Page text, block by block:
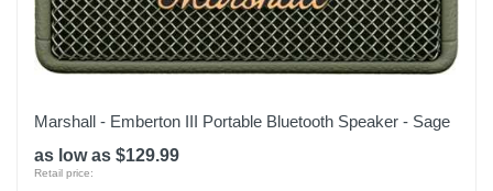
Marshall - Emberton III Portable Bluetooth Speaker - Sage
as low as $129.99
Retail price: